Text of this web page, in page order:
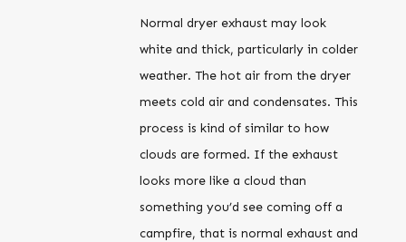
Normal dryer exhaust may look
white and thick, particularly in colder
weather. The hot air from the dryer
meets cold air and condensates. This
process is kind of similar to how
clouds are formed. If the exhaust
looks more like a cloud than
something you’d see coming off a
campfire, that is normal exhaust and